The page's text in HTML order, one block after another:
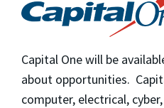
Capital One will be
about opportunities.
computer, electrical,